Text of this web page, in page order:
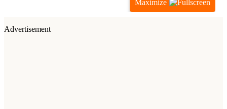
Maximize
Advertisement